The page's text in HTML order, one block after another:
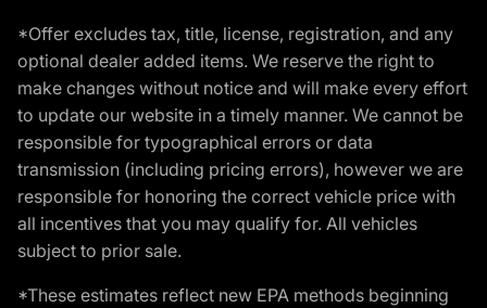
*Offer excludes tax, title, license, registration, and any
optional dealer added items. We reserve the right to
make changes without notice and will make every effort
to update our website in a timely manner. We cannot be
responsible for typographical errors or data
transmission (including pricing errors), however we are
responsible for honoring the correct vehicle price with
all incentives that you may qualify for. All vehicles
subject to prior sale.
*These estimates reflect new EPA methods beginning